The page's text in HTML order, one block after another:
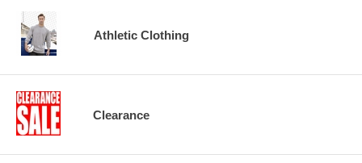
Athletic Clothing
Clearance